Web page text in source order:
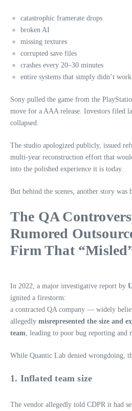
catastrophic framerate drops
broken AI
missing textures
corrupted save files
crashes every 20–30 minutes
entire systems that simply didn’t work
Sony pulled the game from the
move for a AAA release. Investors filed
collapsed.
The studio apologized publicly, issued
multi‑year reconstruction effort that
into the polished experience it is today.
But behind the scenes, another story was
The QA
Rumored
Firm That
In 2022, a major investigative report by
ignited a firestorm:
a contracted QA company — widely
allegedly misrepresented the size and
team, leading to poor bug reporting and
While Quantic Lab denied wrongdoing,
1. Inflated team size
The vendor allegedly told CDPR it had